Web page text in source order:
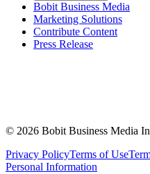
Bobit Business Media
Marketing Solutions
Contribute Content
Press Release
© 2026 Bobit Business Media
Privacy PolicyTerms of Use
Personal Information